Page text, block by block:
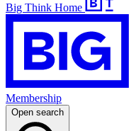
Big Think Home
Membership
Open search